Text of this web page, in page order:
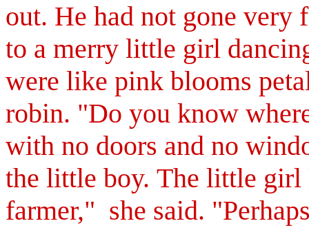
out. He had not gone very
to a merry little girl
were like pink blooms
robin. "Do you know
with no doors and no
the little boy. The little girl
farmer," she said.